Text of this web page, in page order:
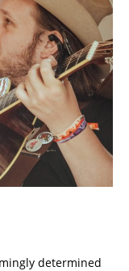
determined